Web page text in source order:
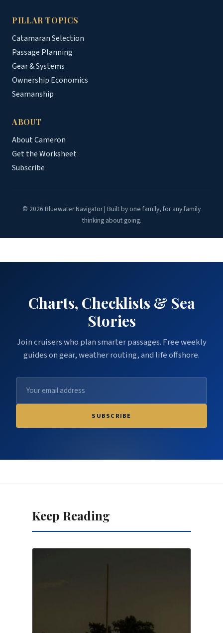
PILLAR TOPICS
Catamaran Selection
Passage Planning
Gear & Systems
Ownership Economics
Seamanship
ABOUT
About Cameron
Get the Worksheet
Subscribe
© 2026 Bluewater Navigator | Built by one family, for any family
thinking about going.
Charts, Checklists & Sea
Stories
Join cruisers who plan smarter passages. Free weekly
guides on gear, weather routing, and life offshore.
SUBSCRIBE
Keep Reading